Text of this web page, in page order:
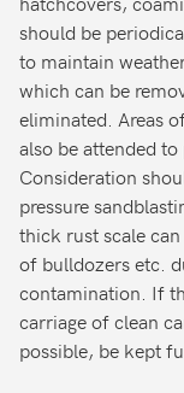
should be
to maintain
which can be
eliminated. Areas
also be attended
Consideration
pressure
thick rust scale
of bulldozers etc.
contamination. If
carriage of clean
possible, be kept